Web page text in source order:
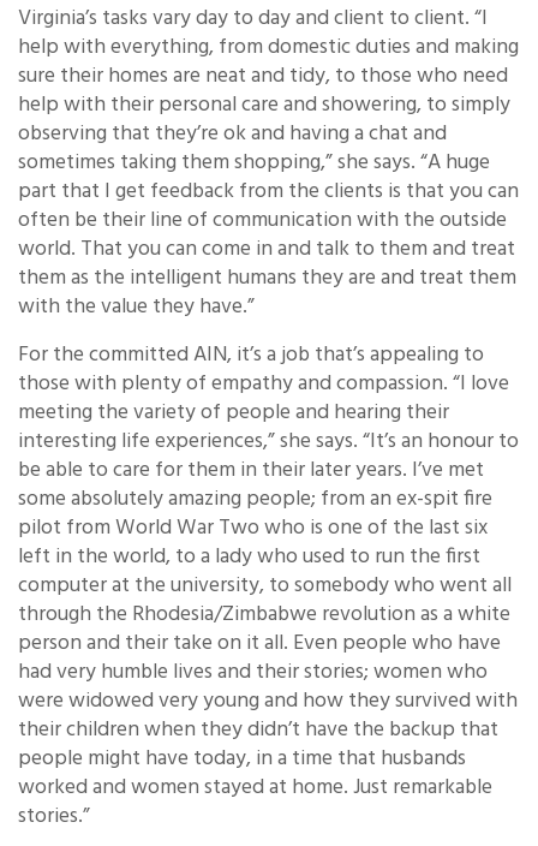
Virginia’s tasks vary day to day and client to client. “I
help with everything, from domestic duties and making
sure their homes are neat and tidy, to those who need
help with their personal care and showering, to simply
observing that they’re ok and having a chat and
sometimes taking them shopping,” she says. “A huge
part that I get feedback from the clients is that you can
often be their line of communication with the outside
world. That you can come in and talk to them and treat
them as the intelligent humans they are and treat them
with the value they have.”
For the committed AIN, it’s a job that’s appealing to
those with plenty of empathy and compassion. “I love
meeting the variety of people and hearing their
interesting life experiences,” she says. “It’s an honour to
be able to care for them in their later years. I’ve met
some absolutely amazing people; from an ex-spit fire
pilot from World War Two who is one of the last six
left in the world, to a lady who used to run the first
computer at the university, to somebody who went all
through the Rhodesia/Zimbabwe revolution as a white
person and their take on it all. Even people who have
had very humble lives and their stories; women who
were widowed very young and how they survived with
their children when they didn’t have the backup that
people might have today, in a time that husbands
worked and women stayed at home. Just remarkable
stories.”